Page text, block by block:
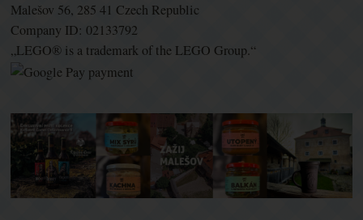
Malešov 56, 285 41 Czech Republic
Company ID: 02133792
„LEGO® is a trademark of the LEGO Group.“